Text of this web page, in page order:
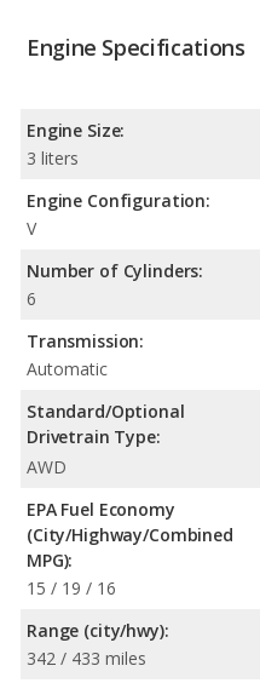
Engine Specifications
Engine Size:
3 liters
Engine Configuration:
V
Number of Cylinders:
6
Transmission:
Automatic
Standard/Optional
Drivetrain Type:
AWD
EPA Fuel Economy
(City/Highway/Combined
MPG):
15 / 19 / 16
Range (city/hwy):
342 / 433 miles